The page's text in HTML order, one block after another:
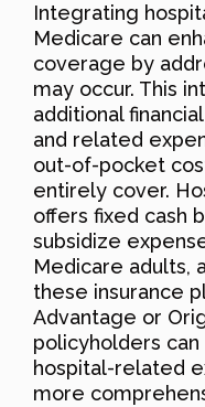
Integrating
Medicare can
coverage by
may occur. This
additional
and related
out-of-pocket
entirely cover.
offers fixed cash
subsidize
Medicare adults,
these insurance
Advantage or
policyholders
hospital-related
more